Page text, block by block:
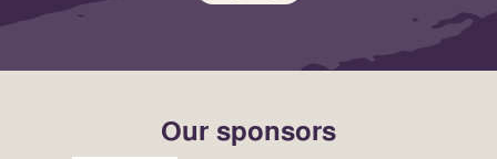
Our sponsors